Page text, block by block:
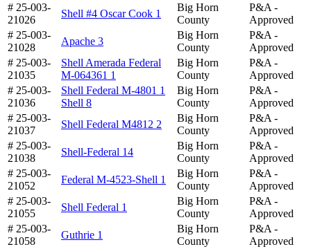
# 25-003-
21026
Shell #4 Oscar Cook 1
Big Horn
County
P&A -
Approved
# 25-003-
21028
Apache 3
Big Horn
County
P&A -
Approved
# 25-003-
21035
Shell Amerada Federal
M-064361 1
Big Horn
County
P&A -
Approved
# 25-003-
21036
Shell Federal M-4801 1
Shell 8
Big Horn
County
P&A -
Approved
# 25-003-
21037
Shell Federal M4812 2
Big Horn
County
P&A -
Approved
# 25-003-
21038
Shell-Federal 14
Big Horn
County
P&A -
Approved
# 25-003-
21052
Federal M-4523-Shell 1
Big Horn
County
P&A -
Approved
# 25-003-
21055
Shell Federal 1
Big Horn
County
P&A -
Approved
# 25-003-
21058
Guthrie 1
Big Horn
County
P&A -
Approved